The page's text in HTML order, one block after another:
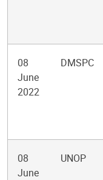
08
June
2022
DMSPC
08
June
UNOP